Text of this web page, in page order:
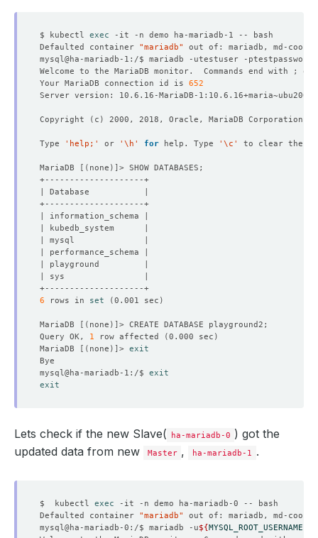
$ kubectl exec
Defaulted container "mariadb"
out of: mariadb, md-
Welcome to the MariaDB monitor.  Commands end with ; or
Your MariaDB connection id is 652
Copyright ( c )
Type 'help;' or '\h' for help. Type '\c'
MariaDB [( none )]
6 rows in set (0.001 sec )
MariaDB [( none )]
Query OK, 1 row affected (0.000 sec )
MariaDB
[( none )] > exit
mysql@ha-mariadb-1:/$ exit
exit
Lets check if the new Slave( ha-mariadb-0 ) got the
updated data from new
Master , ha-mariadb-1 .
$  kubectl exec
Defaulted container "mariadb"
out of: mariadb, md-
mysql@ha-mariadb-0:/$ mariadb -u${MYSQL_ROOT_USERNAME